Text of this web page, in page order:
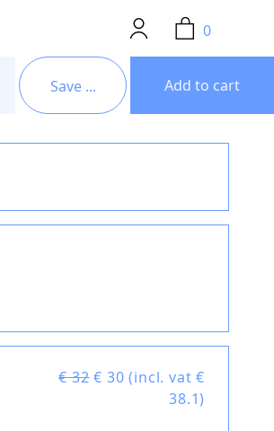
0
Save ... Add to cart
€ 32€30 (incl. vat €
38.1)